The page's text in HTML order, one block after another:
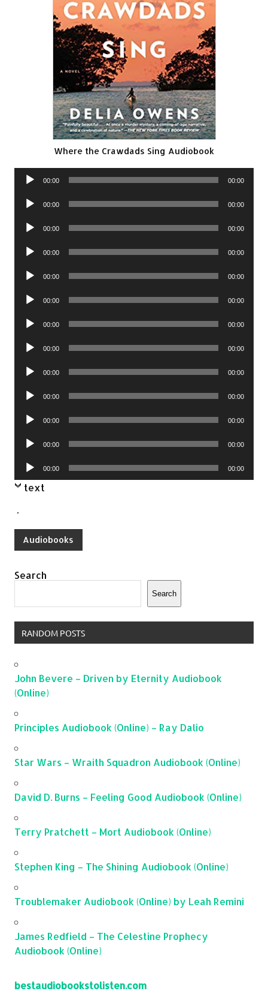
Where the Crawdads Sing Audiobook
Audio
00:00 00:00
Audio
00:00 00:00
Audio
00:00 00:00
Audio
00:00 00:00
Audio
00:00 00:00
Audio
00:00 00:00
Audio
00:00 00:00
Audio
00:00 00:00
Audio
00:00 00:00
Audio
00:00 00:00
Audio
00:00 00:00
Audio
00:00 00:00
Audio
Player
00:00 00:00
text
.
Audiobooks
Search
Search
RANDOM POSTS
John Bevere – Driven by Eternity Audiobook
(Online)
Principles Audiobook (Online) – Ray Dalio
Star Wars – Wraith Squadron Audiobook (Online)
David D. Burns – Feeling Good Audiobook (Online)
Terry Pratchett – Mort Audiobook (Online)
Stephen King – The Shining Audiobook (Online)
Troublemaker Audiobook (Online) by Leah Remini
James Redfield – The Celestine Prophecy
Audiobook (Online)
bestaudiobookstolisten.com